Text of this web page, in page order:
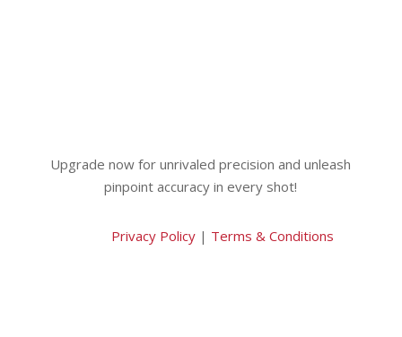
Upgrade now for unrivaled precision and unleash
pinpoint accuracy in every shot!
Privacy Policy| Terms & Conditions